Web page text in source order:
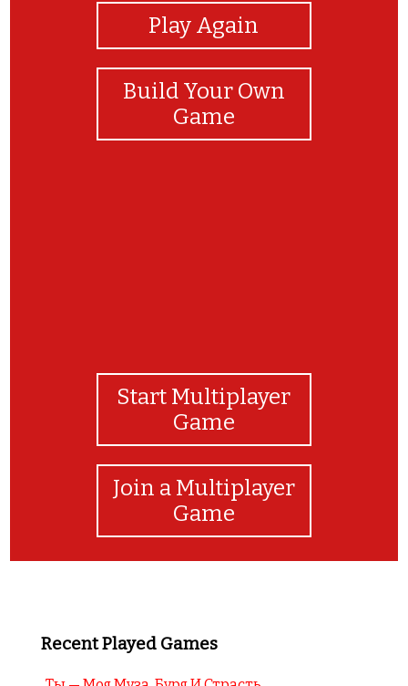
Play Again
Build Your Own
Game
Start Multiplayer
Game
Join a Multiplayer
Game
Recent Played Games